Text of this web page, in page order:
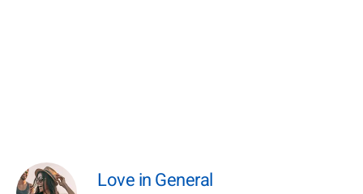
Love in General